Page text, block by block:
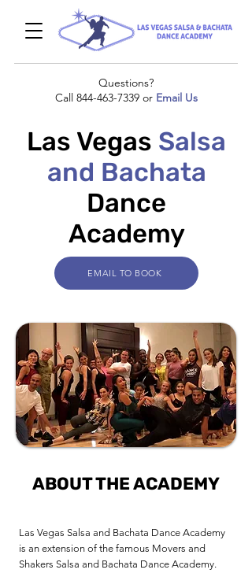
EMAIL TO BOOK
Questions?
Call 844-463-7339or Email Us
Las Vegas Salsa
and Bachata
Dance
Academy
ABOUT THE ACADEMY
Las Vegas Salsa and Bachata Dance Academy
is an extension of the famous Movers and
Shakers Salsa and Bachata Dance Academy.